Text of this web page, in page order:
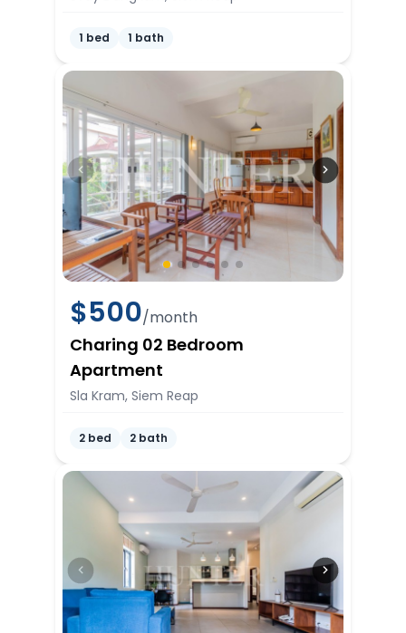
1 bed 1 bath
$500/month
Charing 02 Bedroom
Apartment
Sla Kram, Siem Reap
2 bed 2 bath